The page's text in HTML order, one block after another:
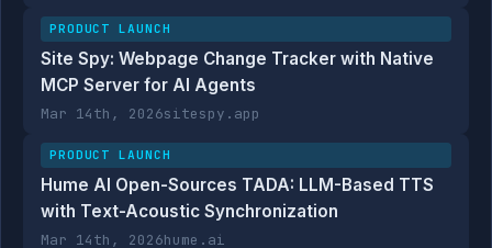
PRODUCT LAUNCH
Site Spy: Webpage Change Tracker with Native
MCP Server for AI Agents
Mar 14th, 2026sitespy.app
PRODUCT LAUNCH
Hume AI Open-Sources TADA: LLM-Based TTS
with Text-Acoustic Synchronization
Mar 14th, 2026hume.ai